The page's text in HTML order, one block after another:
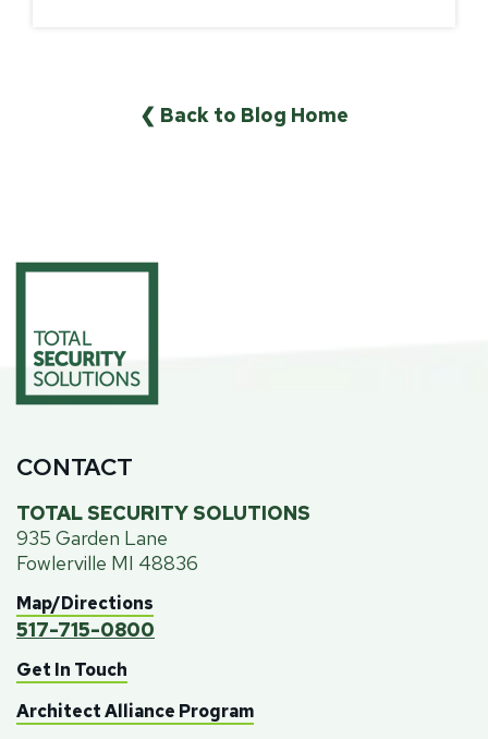
❮ Back to Blog Home
CONTACT
TOTAL SECURITY SOLUTIONS
935 Garden Lane
Fowlerville MI 48836
Map/Directions
517-715-0800
Get In Touch
Architect Alliance Program